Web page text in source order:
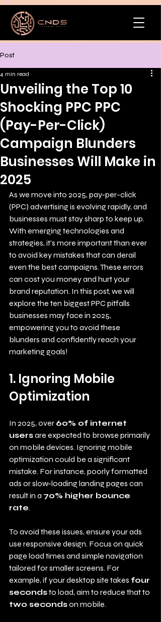
Post
Unveiling the Top 10
Shocking PPC PPC
(Pay-Per-Click)
Campaign Blunders
Businesses Will Make in
2025
4 min read
As we move into 2025, pay-per-click
(PPC) advertising is evolving rapidly, and
businesses must stay sharp to keep up.
With emerging technologies and
strategies, it’s more important than ever
to avoid key mistakes that can derail
even the best campaigns. These errors
can cost you money and hurt your
brand reputation. In this post, we will
explore the ten biggest PPC pitfalls
businesses may face in 2025,
empowering you to avoid these
blunders and confidently reach your
marketing goals!
1. Ignoring Mobile
Optimization
In 2025, over 60% of internet
users are expected to browse primarily
on mobile devices. Ignoring mobile
optimization could be a significant
mistake. For instance, poorly formatted
ads or slow-loading landing pages can
result in a 70% higher bounce
rate.
To avoid these issues, ensure your ads
use responsive design. Focus on quick
page load times and simple navigation
tailored for smaller screens. For
example, if your desktop site takes four
seconds to load, aim to reduce that to
two seconds on mobile.